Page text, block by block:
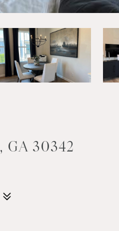
30342